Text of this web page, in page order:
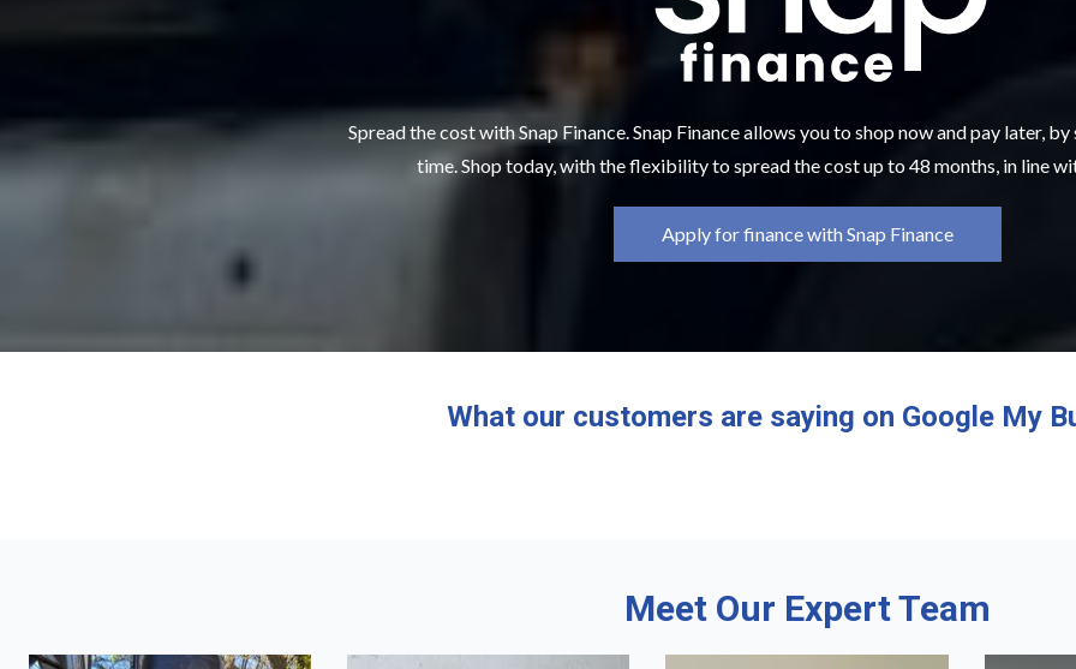
Spread the cost with Snap Finance. Snap Finance allows you to shop now and pay later,
time. Shop today, with the flexibility to spread the cost up to 48 months, in line
Apply for finance with Snap Finance
What our customers are saying on Google My
Meet Our Expert Team